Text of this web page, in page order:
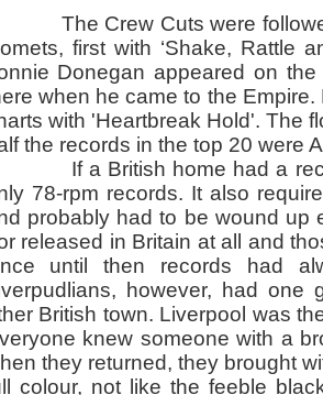
Crew Cuts were followed
first with ‘Shake, Rattle
Donegan appeared on
when he came to the
with 'Heartbreak Hold'. The
the records in the top 20 were
a British home had a
78-rpm records. It also
probably had to be wound up
released in Britain at all and
until then records had
however, had one
British town. Liverpool was
knew someone with a
they returned, they brought
colour, not like the feeble